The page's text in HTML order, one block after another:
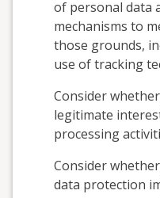
of personal data
mechanisms to
those grounds,
use of tracking
Consider
legitimate
processing
Consider
data protection